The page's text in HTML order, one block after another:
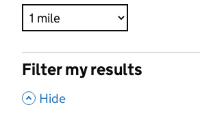
Filter my results
, Hide